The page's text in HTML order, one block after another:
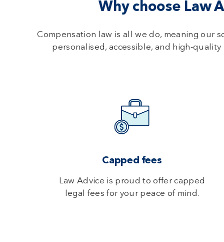
Why choose Law
Compensation law is all we do, meaning our
personalised, accessible, and high-
Capped fees
Law Advice is proud to offer capped
legal fees for your peace of mind.